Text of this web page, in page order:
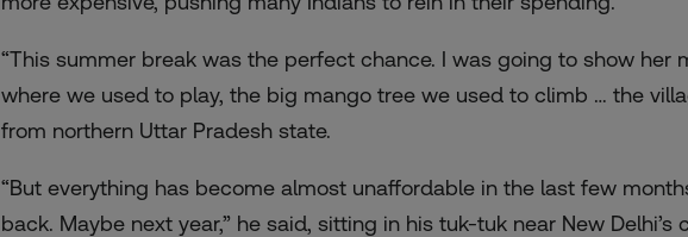
“This summer break was the perfect chance. I was going to show her
where we used to play, the big mango tree we used to climb … the
from northern Uttar Pradesh state.
“But everything has become almost unaffordable in the last few
back. Maybe next year,” he said, sitting in his tuk-tuk near New